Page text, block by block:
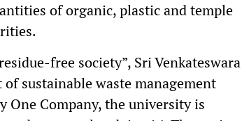
of organic, plastic and temple
free society”, Sri Venkateswara
sustainable waste management
Company, the university is